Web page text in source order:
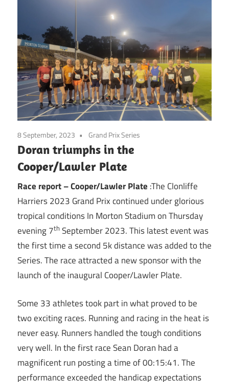
8 September, 2023 Grand Prix Series
Doran triumphs in the
Cooper/Lawler Plate
Race report – Cooper/Lawler Plate :The Clonliffe
Harriers 2023 Grand Prix continued under glorious
tropical conditions In Morton Stadium on Thursday
evening 7th September 2023. This latest event was
the first time a second 5k distance was added to the
Series. The race attracted a new sponsor with the
launch of the inaugural Cooper/Lawler Plate.
Some 33 athletes took part in what proved to be
two exciting races. Running and racing in the heat is
never easy. Runners handled the tough conditions
very well. In the first race Sean Doran had a
magnificent run posting a time of 00:15:41. The
performance exceeded the handicap expectations